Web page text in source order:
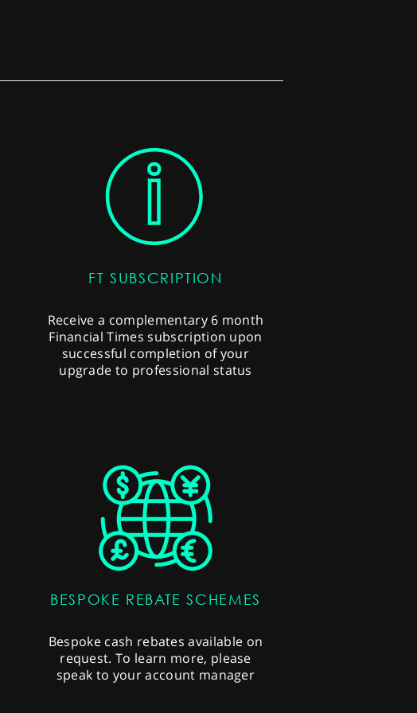
FT SUBSCRIPTION
Receive a complementary 6 month
Financial Times subscription upon
successful completion of your
upgrade to professional status
BESPOKE REBATE SCHEMES
Bespoke cash rebates available on
request. To learn more, please
speak to your account manager